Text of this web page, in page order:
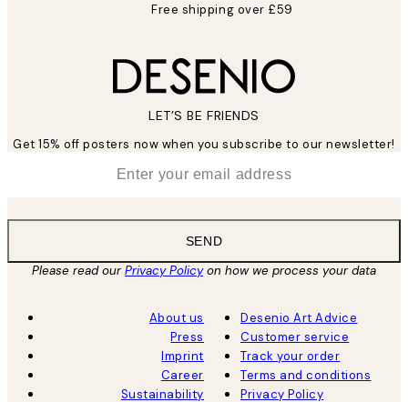
Free shipping over £59
LET’S BE FRIENDS
Get 15% off posters now when you subscribe to our newsletter!
SEND
Please read ourPrivacy Policyon how we process your data
About us
Press
Imprint
Career
Sustainability
Desenio Art Advice
Customer service
Track your order
Terms and conditions
Privacy Policy